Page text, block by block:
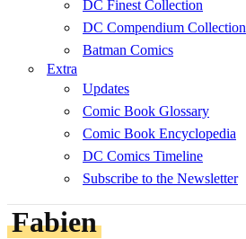
DC Finest Collection
DC Compendium Collection
Batman Comics
Extra
Updates
Comic Book Glossary
Comic Book Encyclopedia
DC Comics Timeline
Subscribe to the Newsletter
Fabien